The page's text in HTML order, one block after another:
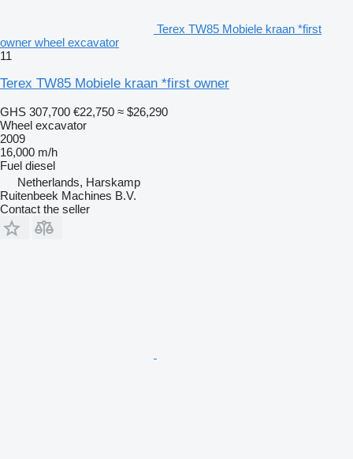
Terex TW85 Mobiele kraan *first
owner wheel excavator
11
Terex TW85 Mobiele kraan *first owner
GHS 307,700 €22,750 ≈ $26,290
Wheel excavator
2009
16,000 m/h
Fuel diesel
Netherlands, Harskamp
Ruitenbeek Machines B.V.
Contact the seller